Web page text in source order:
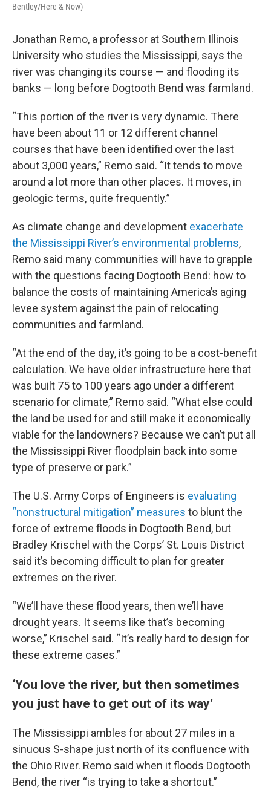
Bentley/Here & Now)
Jonathan Remo, a professor at Southern Illinois
University who studies the Mississippi, says the
river was changing its course — and flooding its
banks — long before Dogtooth Bend was farmland.
“This portion of the river is very dynamic. There
have been about 11 or 12 different channel
courses that have been identified over the last
about 3,000 years,” Remo said. “It tends to move
around a lot more than other places. It moves, in
geologic terms, quite frequently.”
As climate change and development exacerbate
the Mississippi River’s environmental problems,
Remo said many communities will have to grapple
with the questions facing Dogtooth Bend: how to
balance the costs of maintaining America’s aging
levee system against the pain of relocating
communities and farmland.
“At the end of the day, it’s going to be a cost-benefit
calculation. We have older infrastructure here that
was built 75 to 100 years ago under a different
scenario for climate,” Remo said. “What else could
the land be used for and still make it economically
viable for the landowners? Because we can’t put all
the Mississippi River floodplain back into some
type of preserve or park.”
The U.S. Army Corps of Engineers is evaluating
“nonstructural mitigation” measures to blunt the
force of extreme floods in Dogtooth Bend, but
Bradley Krischel with the Corps’ St. Louis District
said it’s becoming difficult to plan for greater
extremes on the river.
“We’ll have these flood years, then we’ll have
drought years. It seems like that’s becoming
worse,” Krischel said. “It’s really hard to design for
these extreme cases.”
‘You love the river, but then sometimes
you just have to get out of its way’
The Mississippi ambles for about 27 miles in a
sinuous S-shape just north of its confluence with
the Ohio River. Remo said when it floods Dogtooth
Bend, the river “is trying to take a shortcut.”